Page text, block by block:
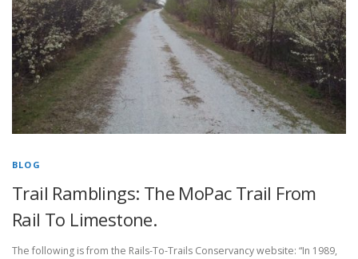
BLOG
Trail Ramblings: The MoPac Trail From
Rail To Limestone.
The following is from the Rails-To-Trails Conservancy website: “In 1989,